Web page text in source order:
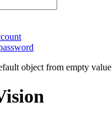
object from empty